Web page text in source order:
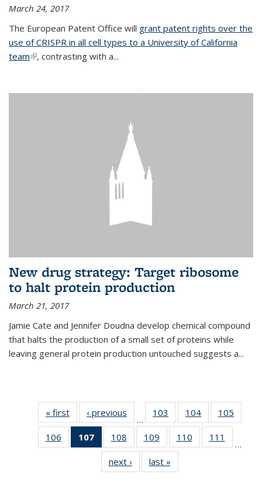
March 24, 2017
The European Patent Office will grant patent rights over the
use of CRISPR in all cell types to a University of California
team(link is external)
, contrasting with a...
New drug strategy: Target ribosome
to halt protein production
March 21, 2017
Jamie Cate and Jennifer Doudna develop chemical compound
that halts the production of a small set of proteins while
leaving general protein production untouched suggests a...
« first News‹ previous
…
103
135
News
104
135
News
105
135
106
135
107
of 135
News
(Current
page)
108
135
News
109
135
News
110
135
111
135
…
next › Newslast »